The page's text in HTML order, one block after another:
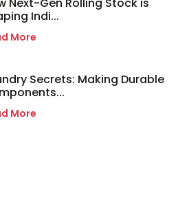
Indi...
More
Secrets: Making Durable
More